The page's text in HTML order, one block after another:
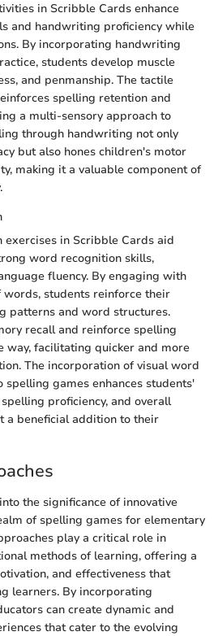
in Scribble Cards enhance
and handwriting proficiency while
By incorporating handwriting
students develop muscle
and penmanship. The tactile
spelling retention and
a multi-sensory approach to
through handwriting not only
but also hones children's motor
making it a valuable component of
in Scribble Cards aid
word recognition skills,
fluency. By engaging with
students reinforce their
patterns and word structures.
recall and reinforce spelling
way, facilitating quicker and more
The incorporation of visual word
games enhances students'
proficiency, and overall
a beneficial addition to their
the significance of innovative
of spelling games for elementary
play a critical role in
methods of learning, offering a
and effectiveness that
learners. By incorporating
can create dynamic and
that cater to the evolving